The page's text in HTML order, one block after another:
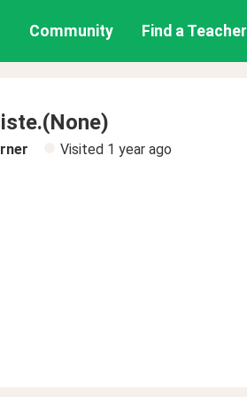
Community Find a Teacher
Visited 1 year ago